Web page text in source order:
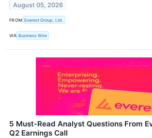
August 05, 2026
FROM Everest Group, Ltd.
VIA Business Wire
5 Must-Read Analyst Questions From
Q2 Earnings Call